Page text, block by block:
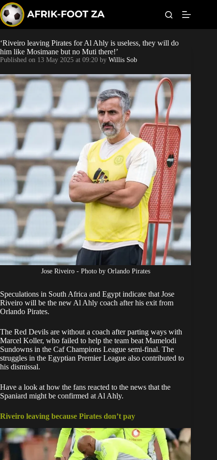
k
i
p
t
o
c
o
n
t
World Cup
Orlando Pirates
Sundowns
Bonus Codes
Betting
‘Riveiro leaving Pirates for Al Ahly is useless, they will do
him like Mosimane but no Muti there!’
Published on 13 May 2025 at 09:20 by Willis Sob
Jose Riveiro - Photo by Orlando Pirates
Speculations in South Africa and Egypt indicate that Jose
Riveiro will be the new Al Ahly coach after his exit from
Orlando Pirates.
The Red Devils are without a coach after parting ways with
Marcel Koller, who failed to help the team beat Mamelodi
Sundowns in the Caf Champions League semi-final. The
struggles in the Egyptian Premier League also contributed to
his dismissal.
Have a look at how the fans reacted to the news that the
Spaniard might be confirmed at Al Ahly.
Riveiro leaving because Pirates don’t pay